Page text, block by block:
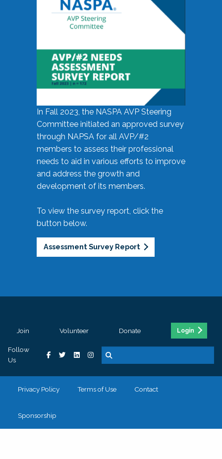
In Fall 2023, the NASPA AVP Steering
Committee initiated an approved survey
through NAPSA for all AVP/#2
members to assess their professional
needs to aid in various efforts to improve
and address the growth and
development of its members.
To view the survey report, click the
button below.
Assessment Survey Report
Join Volunteer Donate Login
Follow
Us
Privacy Policy Terms of Use Contact
Sponsorship